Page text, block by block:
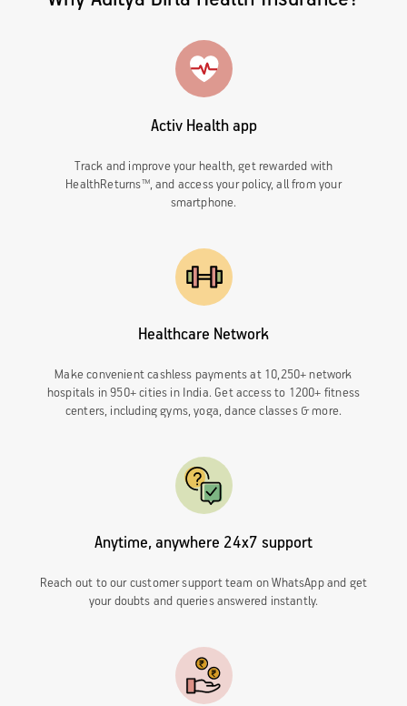
Activ Health app
Track and improve your health, get rewarded with
HealthReturns™, and access your policy, all from your
smartphone.
Healthcare Network
Make convenient cashless payments at 10,250+ network
hospitals in 950+ cities in India. Get access to 1200+ fitness
centers, including gyms, yoga, dance classes & more.
Anytime, anywhere 24x7 support
Reach out to our customer support team on WhatsApp and get
your doubts and queries answered instantly.